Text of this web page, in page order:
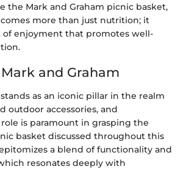
the Mark and Graham picnic basket,
more than just nutrition; it
of enjoyment that promotes well-
and Graham
as an iconic pillar in the realm
outdoor accessories, and
is paramount in grasping the
basket discussed throughout this
a blend of functionality and
resonates deeply with